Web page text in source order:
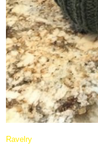
Ravelry